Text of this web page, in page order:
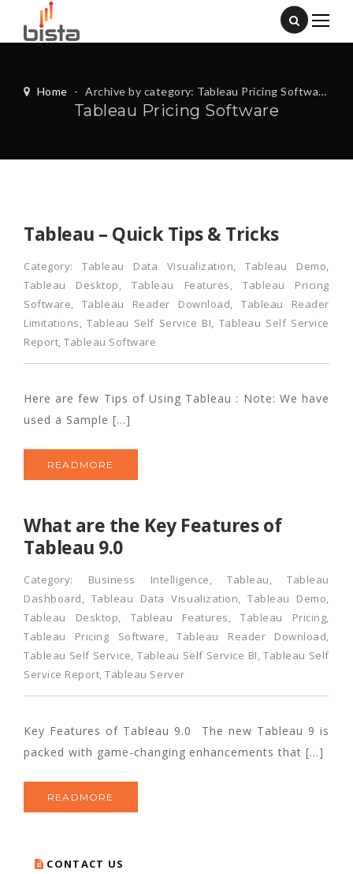
Home - Archive by category: Tableau Pricing Software
Tableau Pricing Software
Tableau – Quick Tips & Tricks
Category:Tableau Data Visualization,Tableau Demo,
Tableau Desktop,Tableau Features, Tableau Pricing
Software, Tableau Reader Download,Tableau Reader
Limitations,Tableau Self Service BI, Tableau Self Service
Report,Tableau Software
Here are few Tips of Using Tableau : Note: We have
used a Sample […]
READMORE
What are the Key Features of
Tableau 9.0
Category: Business Intelligence,Tableau,Tableau
Dashboard, Tableau Data Visualization,Tableau Demo,
Tableau Desktop, Tableau Features,Tableau Pricing,
Tableau Pricing Software,Tableau Reader Download,
Tableau Self Service,Tableau Self Service BI,Tableau Self
Service Report,Tableau Server
Key Features of Tableau 9.0 The new Tableau 9 is
packed with game-changing enhancements that […]
READMORE
CONTACT US